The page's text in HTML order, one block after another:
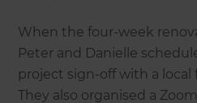
When the four-week
Peter and Danielle
project sign-off with a local
They also organised a